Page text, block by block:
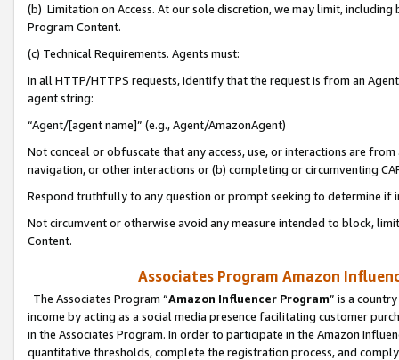
(b) Limitation on Access. At our sole discretion, we may limit,
Program Content.
(c) Technical Requirements. Agents must:
In all HTTP/HTTPS requests, identify that the request is from an
agent string:
“Agent/[agent name]” (e.g., Agent/AmazonAgent)
Not conceal or obfuscate that any access, use, or interactions are
navigation, or other interactions or (b) completing or circumventing
Respond truthfully to any question or prompt seeking to determine if
Not circumvent or otherwise avoid any measure intended to block,
Content.
Associates Program Amazon
The Associates Program “Amazon Influencer Program” is a
income by acting as a social media presence facilitating customer
in the Associates Program. In order to participate in the Amazon
quantitative thresholds, complete the registration process, and